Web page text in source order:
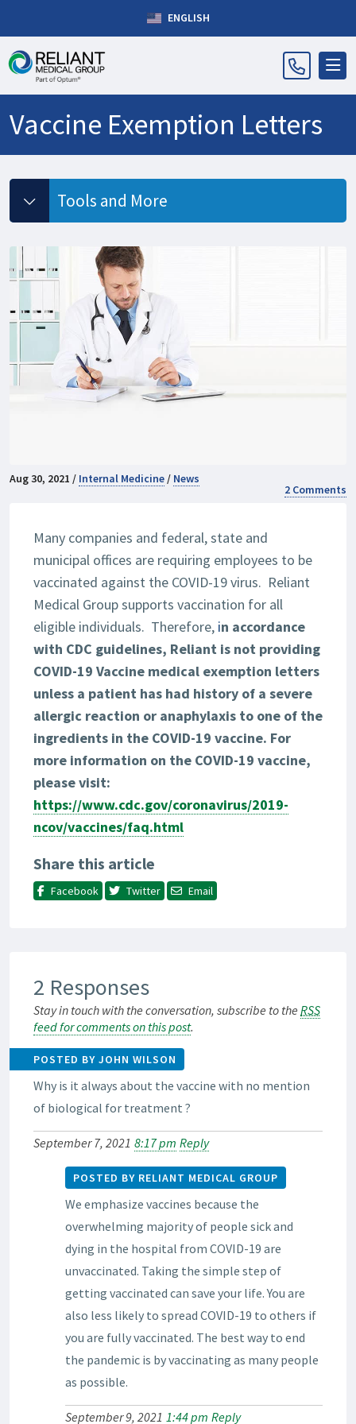
ENGLISH
Vaccine Exemption Letters
Aug 30, 2021 / Internal Medicine/ News
2 Comments
Many companies and federal, state and
municipal offices are requiring employees to be
vaccinated against the COVID-19 virus. Reliant
Medical Group supports vaccination for all
eligible individuals. Therefore, in accordance
with CDC guidelines, Reliant is not providing
COVID-19 Vaccine medical exemption letters
unless a patient has had history of a severe
allergic reaction or anaphylaxis to one of the
ingredients in the COVID-19 vaccine. For
more information on the COVID-19 vaccine,
please visit:
https://www.cdc.gov/coronavirus/2019-
ncov/vaccines/faq.html
Share this article
Facebook Twitter Email
2 Responses
Stay in touch with the conversation, subscribe to the RSS
feed for comments on this post.
POSTED BY JOHN WILSON
Why is it always about the vaccine with no mention
of biological for treatment ?
September 7, 2021 8:17 pm Reply
POSTED BY RELIANT MEDICAL GROUP
We emphasize vaccines because the
overwhelming majority of people sick and
dying in the hospital from COVID-19 are
unvaccinated. Taking the simple step of
getting vaccinated can save your life. You are
also less likely to spread COVID-19 to others if
you are fully vaccinated. The best way to end
the pandemic is by vaccinating as many people
as possible.
September 9, 2021 1:44 pm Reply
Tools and More